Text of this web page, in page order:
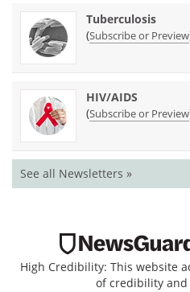
Tuberculosis
(Subscribe or Preview
HIV/AIDS
(Subscribe or Preview
See all Newsletters »
High Credibility: This website
of credibility